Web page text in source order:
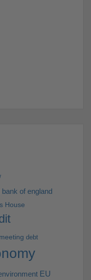
bank of england
House
debt
EU